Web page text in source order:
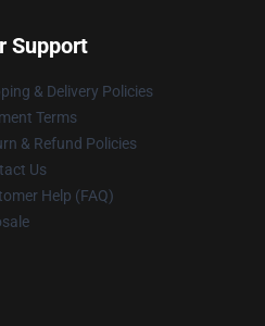
Support
& Delivery Policies
Terms
& Refund Policies
Us
Help (FAQ)